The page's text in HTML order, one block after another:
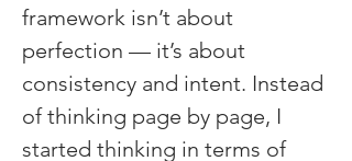
framework isn’t about
perfection — it’s about
consistency and intent. Instead
of thinking page by page, I
started thinking in terms of